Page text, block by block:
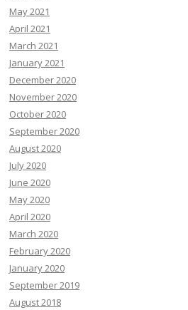
May 2021
April 2021
March 2021
January 2021
December 2020
November 2020
October 2020
September 2020
August 2020
July 2020
June 2020
May 2020
April 2020
March 2020
February 2020
January 2020
September 2019
August 2018